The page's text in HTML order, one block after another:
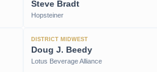
Steve Bradt
Hopsteiner
DISTRICT MIDWEST
Doug J. Beedy
Lotus Beverage Alliance